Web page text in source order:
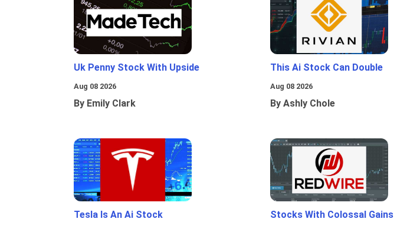
Uk Penny Stock With Upside
Aug 08 2026
By Emily Clark
This Ai Stock Can Double
Aug 08 2026
By Ashly Chole
Tesla Is An Ai Stock Stocks With Colossal Gains